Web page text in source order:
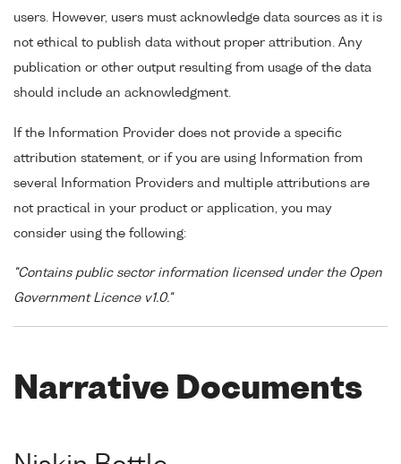
users. However, users must acknowledge data sources as it is
not ethical to publish data without proper attribution. Any
publication or other output resulting from usage of the data
should include an acknowledgment.
If the Information Provider does not provide a specific
attribution statement, or if you are using Information from
several Information Providers and multiple attributions are
not practical in your product or application, you may
consider using the following:
"Contains public sector information licensed under the Open
Government Licence v1.0."
Narrative Documents